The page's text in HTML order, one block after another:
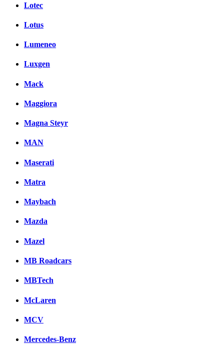
Lotec
Lotus
Lumeneo
Luxgen
Mack
Maggiora
Magna Steyr
MAN
Maserati
Matra
Maybach
Mazda
Mazel
MB Roadcars
MBTech
McLaren
MCV
Mercedes-Benz